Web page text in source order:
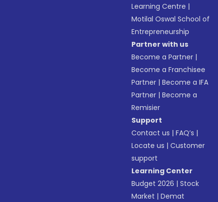
Learning Centre |
Motilal Oswal School of
Entrepreneurship
Partner with us
Become a Partner |
Become a Franchisee
Partner |Become a IFA
Partner |Become a
Remisier
Support
Contact us |FAQ’s |
Locate us |Customer
support
Learning Center
Budget 2026 |Stock
Market |Demat